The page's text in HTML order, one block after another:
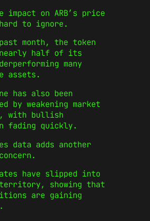
on ARB’s price
to ignore.
month, the token
half of its
many
assets.
has also been
by weakening market
with bullish
fading quickly.
data adds another
have slipped into
showing that
are gaining